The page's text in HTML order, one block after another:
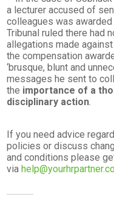
a lecturer accused of
colleagues was
Tribunal ruled there had
allegations made
the compensation
‘brusque, blunt and
messages he sent to
the importance of a
disciplinary action.
If you need advice
policies or discuss
and conditions please
via